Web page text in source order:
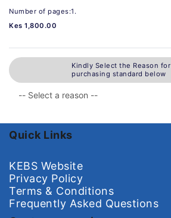
Number of pages:1.
Kes 1,800.00
Kindly Select the Reason for
purchasing standard below
Quick Links
KEBS Website
Privacy Policy
Terms & Conditions
Frequently Asked Questions